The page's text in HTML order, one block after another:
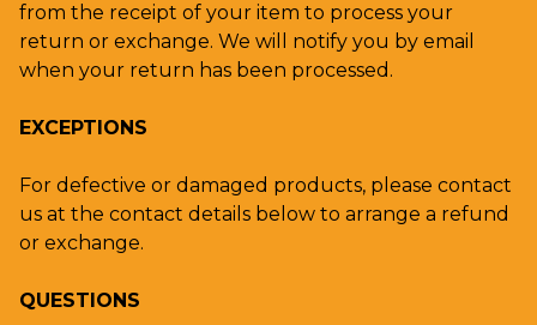
from the receipt of your item to process your
return or exchange. We will notify you by email
when your return has been processed.
EXCEPTIONS
For defective or damaged products, please contact
us at the contact details below to arrange a refund
or exchange.
QUESTIONS